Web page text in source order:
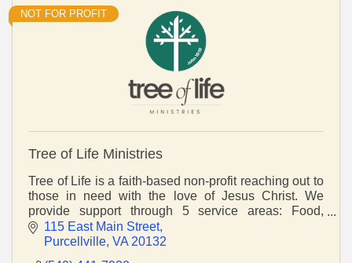
NOT FOR PROFIT
Tree of Life Ministries
Tree of Life is a faith-based non-profit reaching out to
those in need with the love of Jesus Christ. We
provide support through 5 service areas: Food,
Lifeskills, Shelter, Healthcare and Relief.
115 East Main Street
Purcellville VA 20132